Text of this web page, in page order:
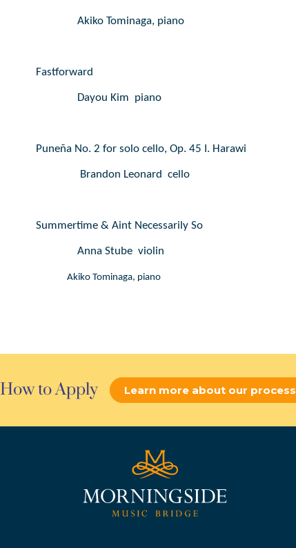
Akiko Tominaga, piano
Fastforward
Dayou Kim  piano
Puneña No. 2 for solo cello, Op. 45 I. Harawi
Brandon Leonard  cello
Summertime & Aint Necessarily So
Anna Stube  violin
Akiko Tominaga, piano
How to Apply Learn more about our process